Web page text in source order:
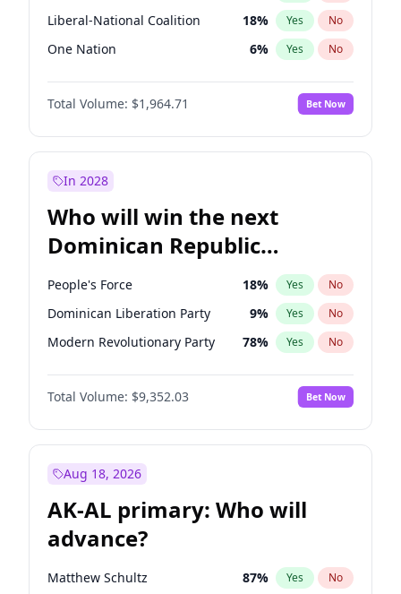
Liberal-National Coalition 18% Yes No
One Nation 6% Yes No
Total Volume: $1,964.71 Bet Now
In 2028
Who will win the next
Dominican Republic
Chamber of Deputies
election?
People's Force 18% Yes No
Dominican Liberation Party 9% Yes No
Modern Revolutionary Party 78% Yes No
Total Volume: $9,352.03 Bet Now
Aug 18, 2026
AK-AL primary: Who will
advance?
Matthew Schultz 87% Yes No